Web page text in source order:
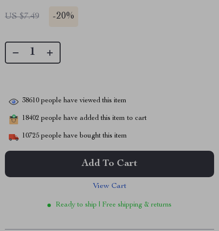
US $7.49 -20%
38610 people have viewed this item
18402 people have added this item to cart
10725 people have bought this item
Add To Cart
View Cart
Ready to ship | Free shipping & returns